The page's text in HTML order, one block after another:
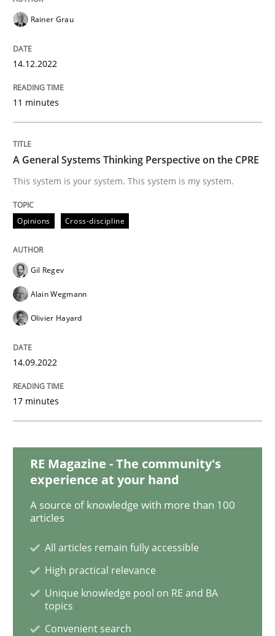
Opinions Cross-discipline
A General Systems Thinking
14. September 2022 · 17 minutes read · 2 Comments
READ ARTICLE
Integrating Business Events into your
10. February 2022 · 6 minutes read
READ ARTICLE
Methods Practice
Inputs to requirements engineering in
Rainer Grau
14.12.2022
11 minutes
A General Systems Thinking Perspective on the CPRE
This system is your system. This system is my system.
Opinions Cross-discipline
Gil Regev
Alain Wegmann
Olivier Hayard
14.09.2022
17 minutes
RE Magazine - The community's
experience at your hand
A source of knowledge with more than 100
articles
All articles remain fully accessible
High practical relevance
Unique knowledge pool on RE and BA
topics
Convenient search